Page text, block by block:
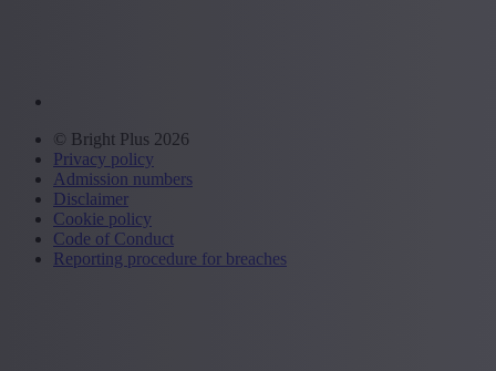
© Bright Plus 2026
Privacy policy
Admission numbers
Disclaimer
Cookie policy
Code of Conduct
Reporting procedure for breaches